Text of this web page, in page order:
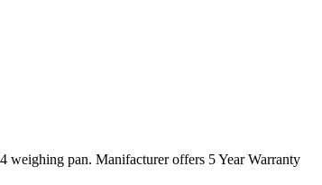
pan. Manifacturer offers 5 Year Warranty